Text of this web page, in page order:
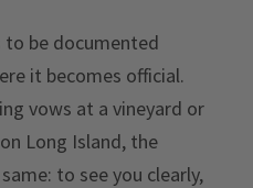
to be documented
it becomes official.
vows at a vineyard or
Long Island, the
to see you clearly,